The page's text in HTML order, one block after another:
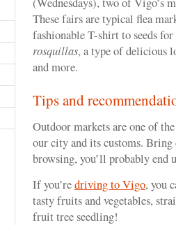
These fairs are typical flea
fashionable T-shirt to seeds
rosquillas, a type of delicious
and more.
Tips and
Outdoor markets are one of
our city and its customs. Bring
browsing, you’ll probably end
If you’redriving to Vigo, you
tasty fruits and vegetables,
fruit tree seedling!